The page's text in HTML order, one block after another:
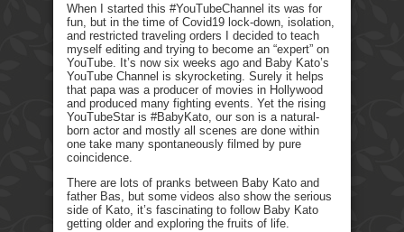
When I started this #YouTubeChannel its was for
fun, but in the time of Covid19 lock-down, isolation,
and restricted traveling orders I decided to teach
myself editing and trying to become an “expert” on
YouTube. It’s now six weeks ago and Baby Kato’s
YouTube Channel is skyrocketing. Surely it helps
that papa was a producer of movies in Hollywood
and produced many fighting events. Yet the rising
YouTubeStar is #BabyKato, our son is a natural-
born actor and mostly all scenes are done within
one take many spontaneously filmed by pure
coincidence.
There are lots of pranks between Baby Kato and
father Bas, but some videos also show the serious
side of Kato, it’s fascinating to follow Baby Kato
getting older and exploring the fruits of life.